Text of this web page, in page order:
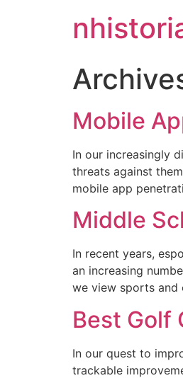
Mobile
In our increasingly
threats against
mobile app
Middle
In recent years,
an increasing
we view sports
Best Golf
In our quest to
trackable